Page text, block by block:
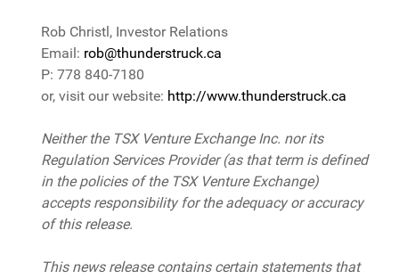
Rob Christl, Investor Relations
Email: rob@thunderstruck.ca
P: 778 840-7180
or, visit our website: http://www.thunderstruck.ca
Neither the TSX Venture Exchange Inc. nor its
Regulation Services Provider (as that term is defined
in the policies of the TSX Venture Exchange)
accepts responsibility for the adequacy or accuracy
of this release.
This news release contains certain statements that